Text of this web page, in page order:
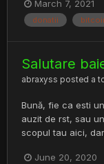
March 7, 2021
donatii
Salutare
abraxyss posted a
Bună, fie ca esti
auzit de rst, sau
scopul tau aici,
June 20, 2020